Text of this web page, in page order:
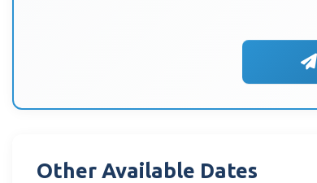
Other Available Dates